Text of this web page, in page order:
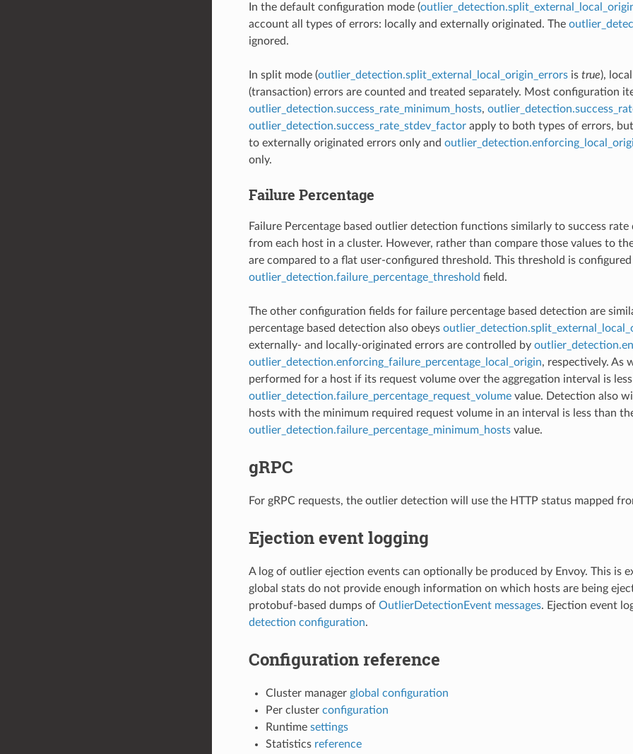
In the default configuration mode (
account all types of errors: locally and externally originated. The
ignored.
In split mode (outlier_detection.split_external_local_origin_errorsis true),
(transaction) errors are counted and treated separately. Most configuration
outlier_detection.success_rate_minimum_hosts,
outlier_detection.success_rate_stdev_factorapply to both types of errors,
to externally originated errors only and
only.
Failure Percentage
Failure Percentage based outlier detection functions similarly to success
from each host in a cluster. However, rather than compare those values to
are compared to a flat user-configured threshold. This threshold is
outlier_detection.failure_percentage_threshold field.
The other configuration fields for failure percentage based detection are
percentage based detection also obeys
externally- and locally-originated errors are controlled by
outlier_detection.enforcing_failure_percentage_local_origin, respectively. As
performed for a host if its request volume over the aggregation interval is
outlier_detection.failure_percentage_request_volumevalue. Detection also
hosts with the minimum required request volume in an interval is less than
outlier_detection.failure_percentage_minimum_hostsvalue.
gRPC
For gRPC requests, the outlier detection will use the HTTP status mapped
Ejection event logging
A log of outlier ejection events can optionally be produced by Envoy. This is
global stats do not provide enough information on which hosts are being
protobuf-based dumps of OutlierDetectionEvent messages. Ejection event
detection configuration.
Configuration reference
Cluster manager global configuration
Per cluster configuration
Runtime settings
Statistics reference